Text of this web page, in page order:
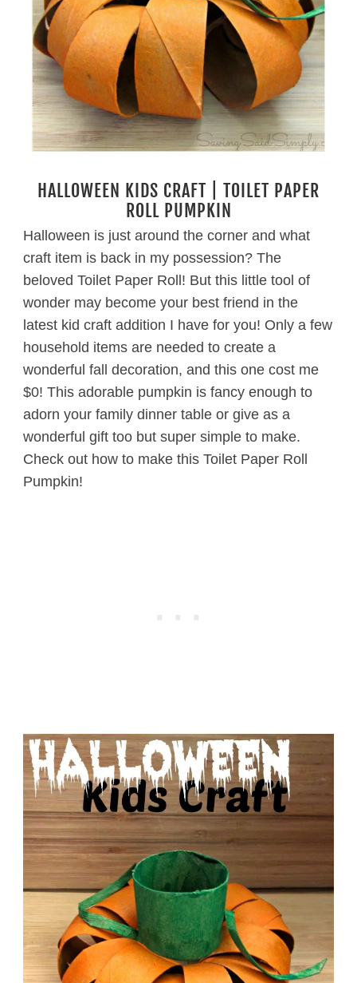
HALLOWEEN KIDS CRAFT | TOILET PAPER
ROLL PUMPKIN
Halloween is just around the corner and what
craft item is back in my possession? The
beloved Toilet Paper Roll! But this little tool of
wonder may become your best friend in the
latest kid craft addition I have for you! Only a few
household items are needed to create a
wonderful fall decoration, and this one cost me
$0! This adorable pumpkin is fancy enough to
adorn your family dinner table or give as a
wonderful gift too but super simple to make.
Check out how to make this Toilet Paper Roll
Pumpkin!